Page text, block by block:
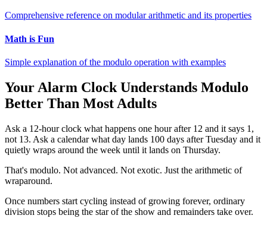
Comprehensive reference on modular arithmetic and its properties
Math is Fun
Simple explanation of the modulo operation with examples
Your Alarm Clock Understands Modulo
Better Than Most Adults
Ask a 12-hour clock what happens one hour after 12 and it says 1,
not 13. Ask a calendar what day lands 100 days after Tuesday and it
quietly wraps around the week until it lands on Thursday.
That's modulo. Not advanced. Not exotic. Just the arithmetic of
wraparound.
Once numbers start cycling instead of growing forever, ordinary
division stops being the star of the show and remainders take over.